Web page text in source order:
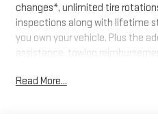
changes*, unlimited tire
inspections along with lifetime
you own your vehicle. Plus the
assistance, towing
every vehicle we sell. And don't
Read More...